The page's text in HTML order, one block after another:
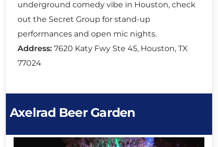
underground comedy vibe in Houston, check
out the Secret Group for stand-up
performances and open mic nights.
Address: 7620 Katy Fwy Ste 45, Houston, TX
77024
Axelrad Beer Garden